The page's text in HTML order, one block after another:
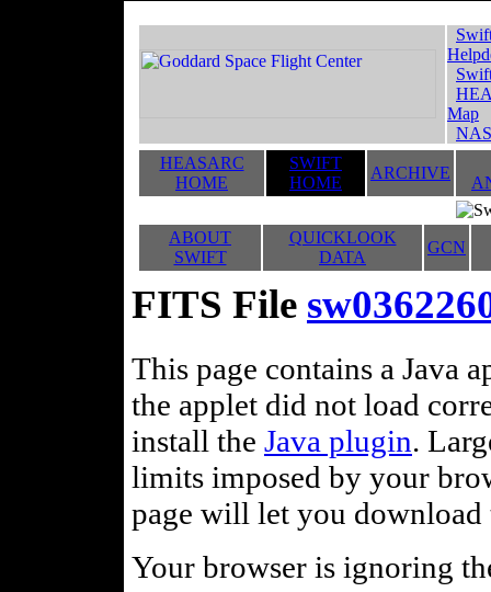
Map
HEASARC
HOME
SWIFT
HOME
ARCHIVE
ABOUT
SWIFT
QUICKLOOK
DATA
GCN
FITS File
This page contains a Java
the applet did not load
install the Java plugin.
limits imposed by your
page will let you
Your browser is ignoring